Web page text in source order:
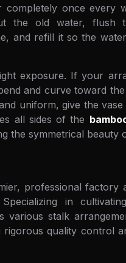
completely once every
the old water, flush
and refill it so the
exposure. If your
and curve toward
uniform, give the
all sides of the
the symmetrical
professional
in
various stalk
rigorous quality control